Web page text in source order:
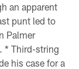
an apparent
punt led to
Palmer
* Third-string
his case for a